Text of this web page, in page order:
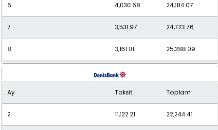
6 4,030.68 24,184.07
7 3,531.97 24,723.76
8 3,161.01 25,288.09
2,875.42
10 2,649.77 26,497.74
11 2,466.93 27,136.24
Ay Taksit Toplam
2 11,122.21 22,244.41